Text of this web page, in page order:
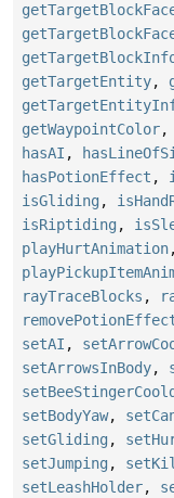
getTargetEntity,
getWaypointColor,
hasAI ,
hasPotionEffect ,
isGliding ,
isRiptiding ,
playHurtAnimation
rayTraceBlocks ,
setAI ,
setArrowsInBody,
setBodyYaw,
setGliding ,
setJumping ,
setLeashHolder,